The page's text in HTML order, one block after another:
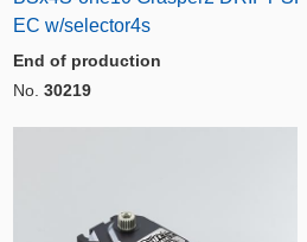
EC w/selector4s
End of production
No. 30219